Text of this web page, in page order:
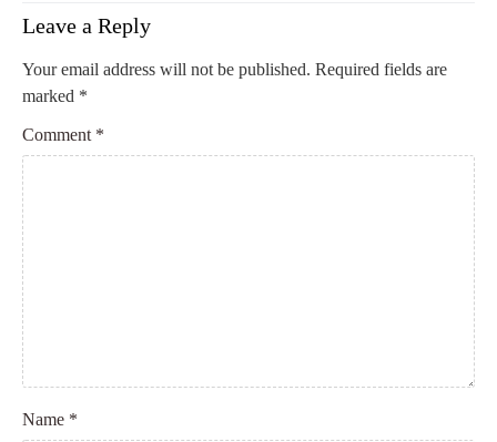
Leave a Reply
Your email address will not be published. Required fields are
marked *
Comment *
Name *